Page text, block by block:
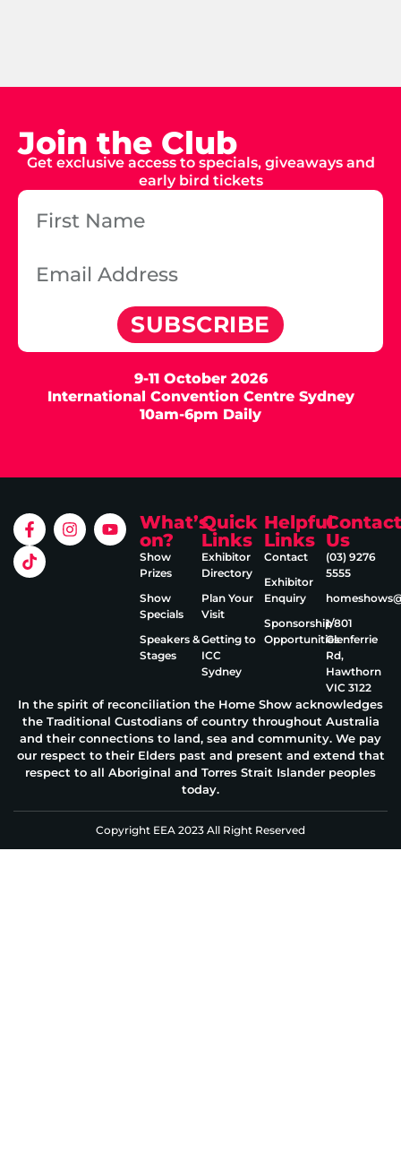
Join the Club
Get exclusive access to specials, giveaways and
early bird tickets
SUBSCRIBE
9-11 October 2026
International Convention Centre Sydney
10am-6pm Daily
What’s
on?
Show
Prizes
Show
Specials
Speakers &
Stages
Quick
Links
Exhibitor
Directory
Plan Your
Visit
Getting to
ICC
Sydney
Helpful
Links
Contact
Exhibitor
Enquiry
Sponsorship
Opportunities
Contact
Us
(03) 9276
5555
1/801
Glenferrie
Rd,
Hawthorn
VIC 3122
In the spirit of reconciliation the Home Show acknowledges
the Traditional Custodians of country throughout Australia
and their connections to land, sea and community. We pay
our respect to their Elders past and present and extend that
respect to all Aboriginal and Torres Strait Islander peoples
today.
Copyright EEA 2023 All Right Reserved